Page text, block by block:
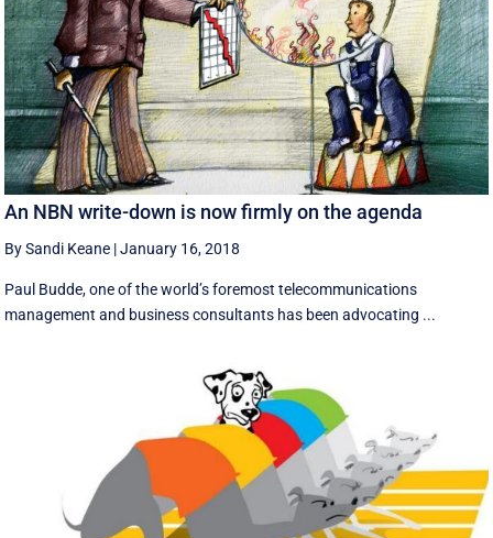
An NBN write-down is now firmly on the agenda
By Sandi Keane |January 16, 2018
Paul Budde, one of the world’s foremost telecommunications
management and business consultants has been advocating ...